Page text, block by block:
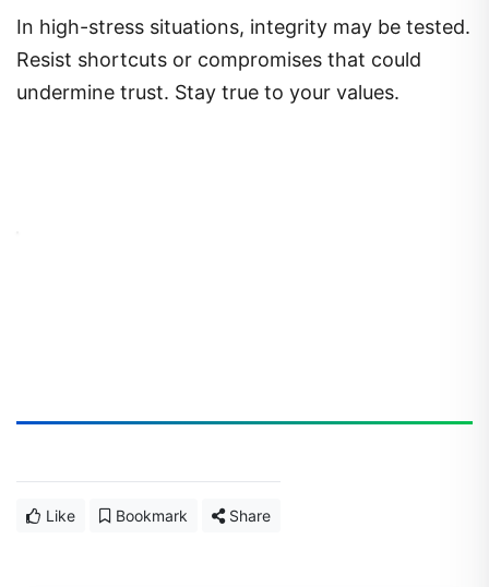
In high-stress situations, integrity may be tested.
Resist shortcuts or compromises that could
undermine trust. Stay true to your values.
Like Bookmark Share